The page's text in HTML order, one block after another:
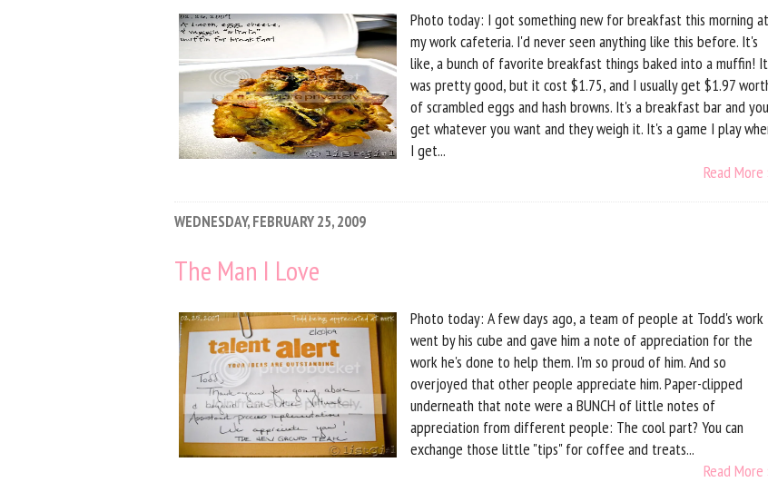
Photo today: I got something new for breakfast this morning at
my work cafeteria. I'd never seen anything like this before. It's
like, a bunch of favorite breakfast things baked into a muffin! It
was pretty good, but it cost $1.75, and I usually get $1.97
of scrambled eggs and hash browns. It's a breakfast bar and you
get whatever you want and they weigh it. It's a game I play
I get...
Read More
WEDNESDAY, FEBRUARY 25, 2009
The Man I Love
Photo today: A few days ago, a team of people at Todd's work
went by his cube and gave him a note of appreciation for the
work he's done to help them. I'm so proud of him. And so
overjoyed that other people appreciate him. Paper-clipped
underneath that note were a BUNCH of little notes of
appreciation from different people: The cool part? You can
exchange those little "tips" for coffee and treats...
Read More